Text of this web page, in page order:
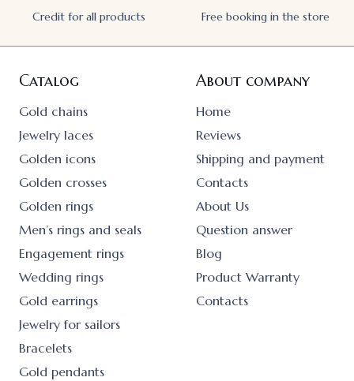
Credit for all products Free booking in the store
Catalog
Gold chains
Jewelry laces
Golden icons
Golden crosses
Golden rings
Men’s rings and seals
Engagement rings
Wedding rings
Gold earrings
Jewelry for sailors
Bracelets
Gold pendants
About company
Home
Reviews
Shipping and payment
Contacts
About Us
Question answer
Blog
Product Warranty
Contacts